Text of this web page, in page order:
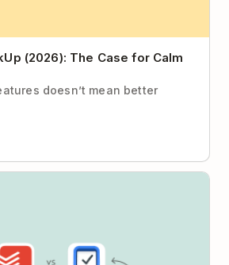
(2026): The Case for Calm
doesn’t mean better
Method or Flexible